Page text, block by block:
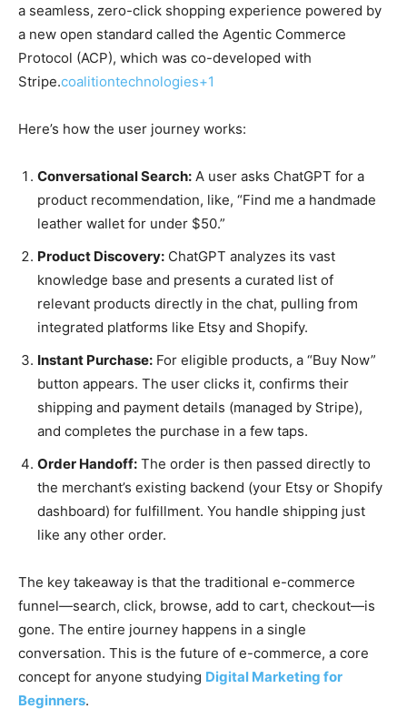
a seamless, zero-click shopping experience powered by
a new open standard called the Agentic Commerce
Protocol (ACP), which was co-developed with
Stripe.coalitiontechnologies+1
Here’s how the user journey works:
Conversational Search: A user asks ChatGPT for a
product recommendation, like, “Find me a handmade
leather wallet for under $50.”
Product Discovery: ChatGPT analyzes its vast
knowledge base and presents a curated list of
relevant products directly in the chat, pulling from
integrated platforms like Etsy and Shopify.
Instant Purchase: For eligible products, a “Buy Now”
button appears. The user clicks it, confirms their
shipping and payment details (managed by Stripe),
and completes the purchase in a few taps.
Order Handoff: The order is then passed directly to
the merchant’s existing backend (your Etsy or Shopify
dashboard) for fulfillment. You handle shipping just
like any other order.
The key takeaway is that the traditional e-commerce
funnel—search, click, browse, add to cart, checkout—is
gone. The entire journey happens in a single
conversation. This is the future of e-commerce, a core
concept for anyone studying Digital Marketing for
Beginners.